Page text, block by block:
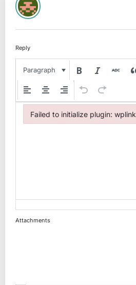
Reply
Paragraph
Attachments
Failed to initialize plugin: wplink
Failed to initialize plugin: wplink